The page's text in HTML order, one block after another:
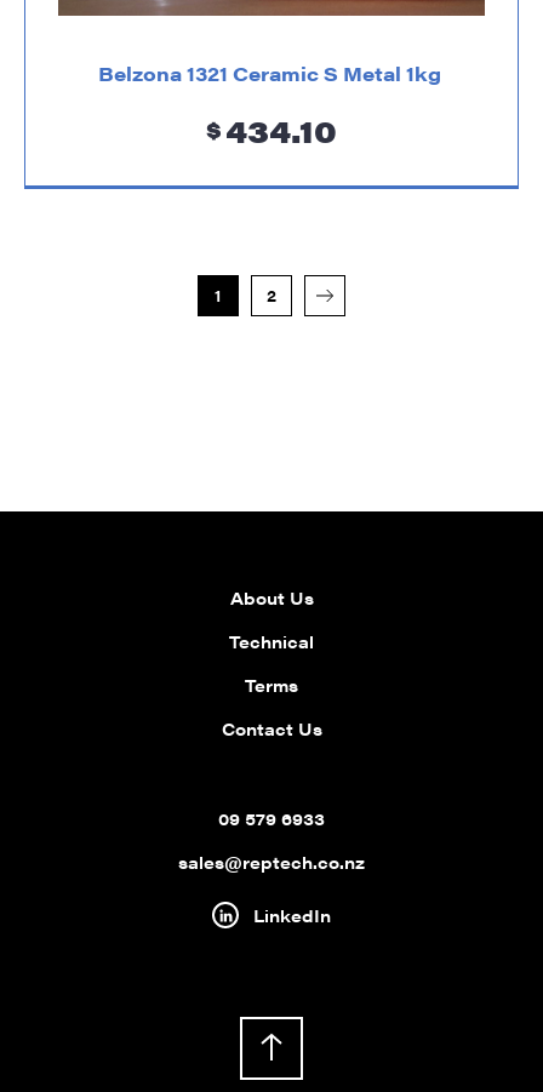
Belzona 1321 Ceramic S Metal 1kg
$ 434.10
1 2
About Us
Technical
Terms
Contact Us
09 579 6933
sales@reptech.co.nz
LinkedIn